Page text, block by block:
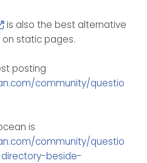
is also the best alternative
static pages.
posting
community/questio
is
community/questio
beside-